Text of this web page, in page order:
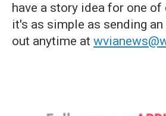
have a story idea for one
it's as simple as sending
out anytime at